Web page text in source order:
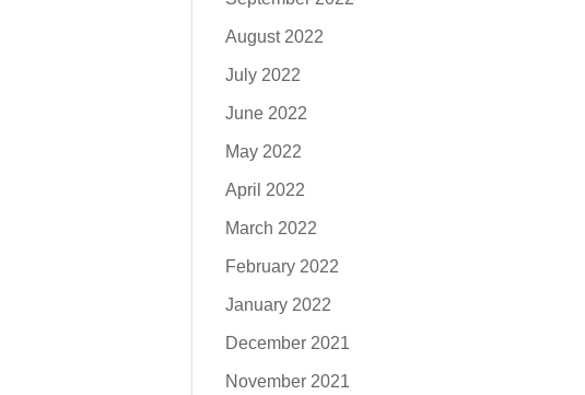
August 2022
July 2022
June 2022
May 2022
April 2022
March 2022
February 2022
January 2022
December 2021
November 2021